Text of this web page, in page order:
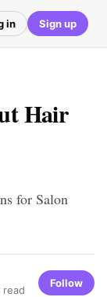
in Sign up
Hair
for Salon
read
Follow